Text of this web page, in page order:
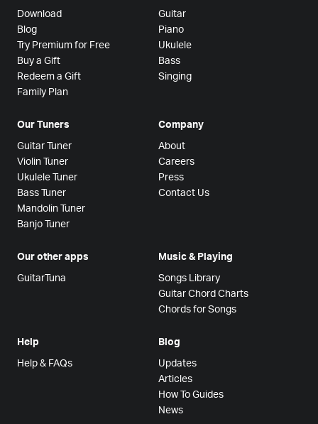
Download
Blog
Try Premium for Free
Buy a Gift
Redeem a Gift
Family Plan
Guitar
Piano
Ukulele
Bass
Singing
Our Tuners
Guitar Tuner
Violin Tuner
Ukulele Tuner
Bass Tuner
Mandolin Tuner
Banjo Tuner
Company
About
Careers
Press
Contact Us
Our other apps
GuitarTuna
Music & Playing
Songs Library
Guitar Chord Charts
Chords for Songs
Help
Help & FAQs
Blog
Updates
Articles
How To Guides
News